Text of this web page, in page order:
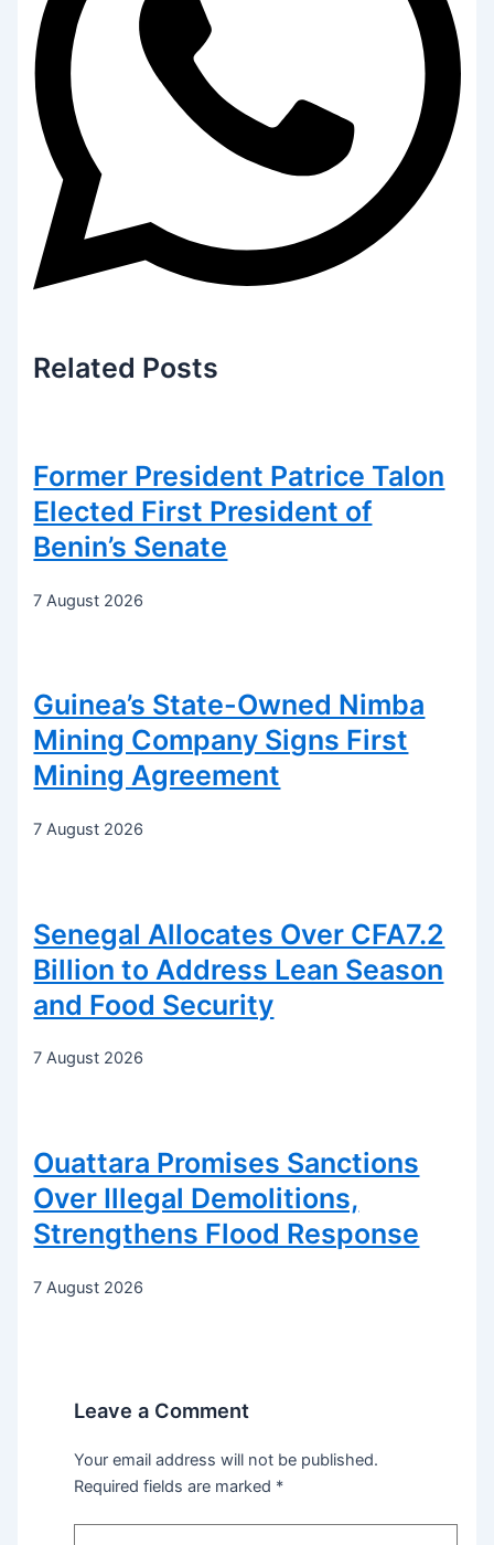
Related Posts
Former President Patrice Talon
Elected First President of
Benin’s Senate
7 August 2026
Guinea’s State-Owned Nimba
Mining Company Signs First
Mining Agreement
7 August 2026
Senegal Allocates Over CFA7.2
Billion to Address Lean Season
and Food Security
7 August 2026
Ouattara Promises Sanctions
Over Illegal Demolitions,
Strengthens Flood Response
7 August 2026
Leave a Comment
Your email address will not be published.
Required fields are marked *